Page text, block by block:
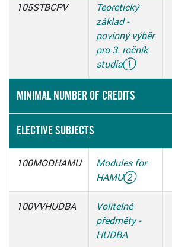
105STBCPV
Teoretický
základ -
povinný výběr
pro 3. ročník
studia①
MINIMAL NUMBER OF CREDITS
ELECTIVE SUBJECTS
100MODHAMU
Modules for
HAMU②
100VVHUDBA
Volitelné
předměty -
HUDBA